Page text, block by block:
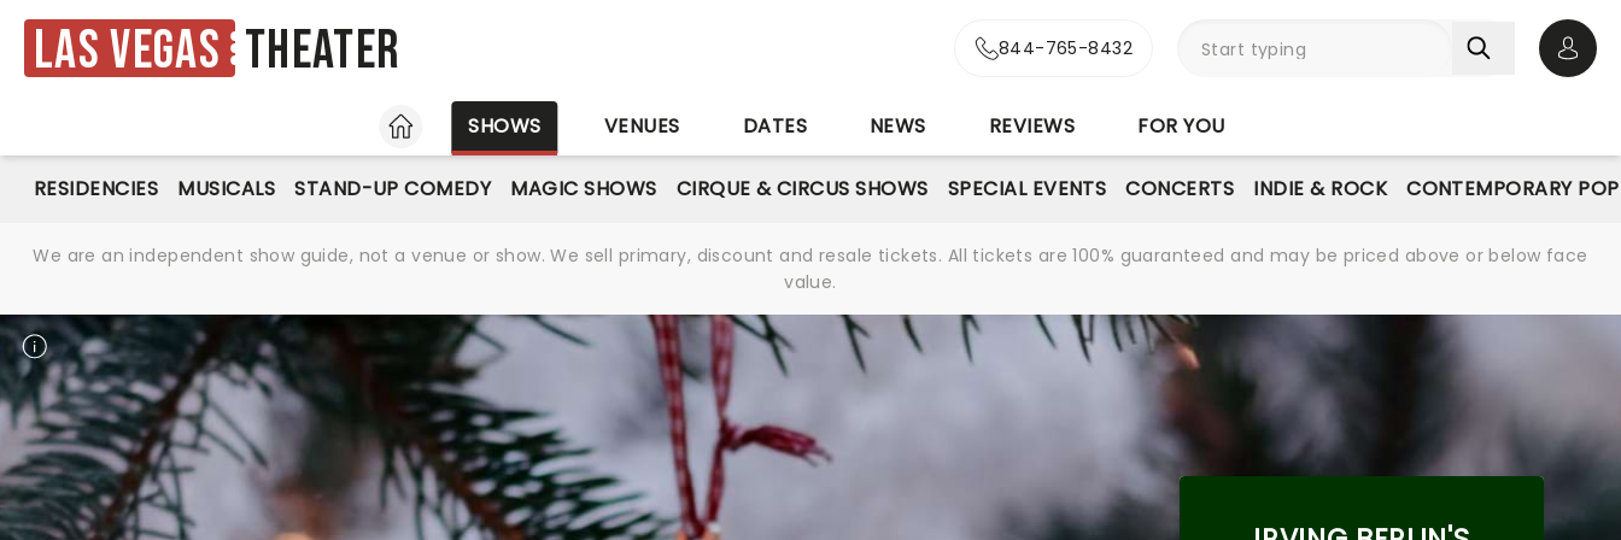
Las Vegas Theater 844-765-8432
HOME
SHOWS VENUES DATES NEWS REVIEWS FOR YOU
RESIDENCIES MUSICALS STAND-UP COMEDY MAGIC SHOWS CIRQUE & CIRCUS SHOWS SPECIAL EVENTS CONCERTS INDIE & ROCK CONTEMPORARY POP
We are an independent show guide, not a venue or show. We sell primary, discount and resale tickets. All tickets are 100% guaranteed and may be priced above or below face
value.